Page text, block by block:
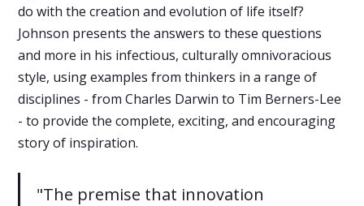
do with the creation and evolution of life itself?
Johnson presents the answers to these questions
and more in his infectious, culturally omnivoracious
style, using examples from thinkers in a range of
disciplines - from Charles Darwin to Tim Berners-Lee
- to provide the complete, exciting, and encouraging
story of inspiration.
"The premise that innovation